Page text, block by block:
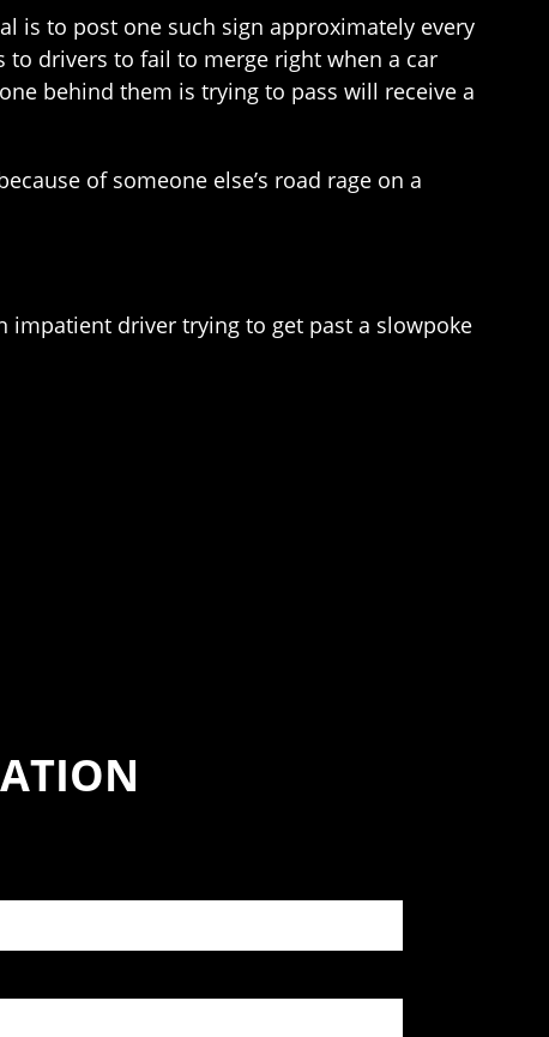
is to post one such sign approximately every
to drivers to fail to merge right when a car
behind them is trying to pass will receive a
of someone else’s road rage on a
impatient driver trying to get past a slowpoke